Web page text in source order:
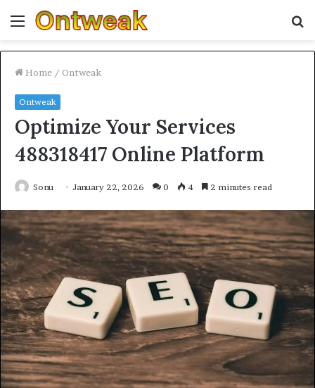
Menu
Home / Ontweak
Ontweak
Optimize Your Services
488318417 Online Platform
Sonu January 22, 2026 0 4 2 minutes read